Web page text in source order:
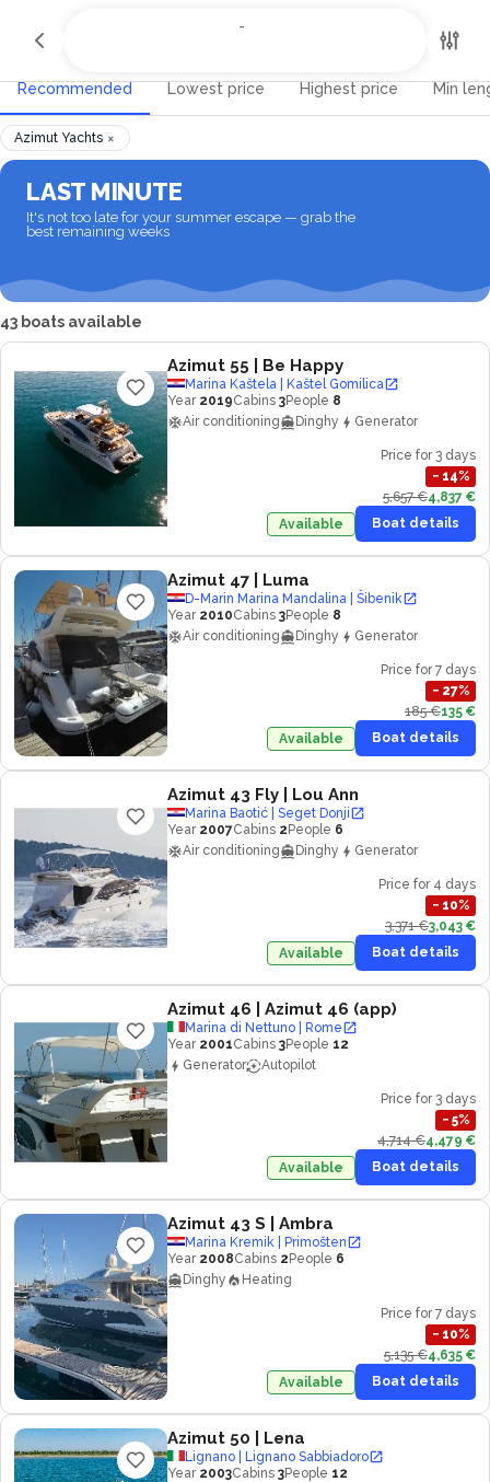
-
Recommended Lowest price Highest price Min
Azimut Yachts ×
LAST MINUTE
It's not too late for your summer escape — grab the
best remaining weeks
43 boats available
Azimut 55 | Be Happy
Marina Kaštela | Kaštel Gomilica
Year 2019Cabins 3People 8
Air conditioning
Dinghy Generator
Price for 3 days
− 14%
5,657 €4,837 €
Available
Boat details
Azimut 47 | Luma
D-Marin Marina Mandalina | Šibenik
Year 2010Cabins 3People 8
Air conditioning
Dinghy Generator
Price for 7 days
− 27%
185 €135 €
Available
Boat details
Azimut 43 Fly | Lou Ann
Marina Baotić | Seget Donji
Year 2007Cabins 2 People 6
Air conditioning
Dinghy Generator
Price for 4 days
− 10%
3,371 €3,043 €
Available
Boat details
Azimut 46 | Azimut 46 (app)
Marina di Nettuno | Rome
Year 2001Cabins 3People 12
Generator
Autopilot
Price for 3 days
− 5%
4,714 €4,479 €
Available
Boat details
Azimut 43 S | Ambra
Marina Kremik | Primošten
Year 2008Cabins 2 People 6
Dinghy
Heating
Price for 7 days
− 10%
5,135 €4,635 €
Available
Boat details
Azimut 50 | Lena
Lignano | Lignano Sabbiadoro
Year 2003Cabins 3People 12